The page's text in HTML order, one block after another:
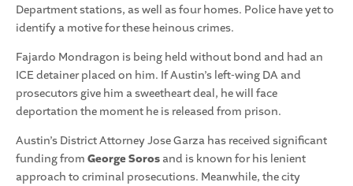
Department stations, as well as four homes. Police have yet to
identify a motive for these heinous crimes.
Fajardo Mondragon is being held without bond and had an
ICE detainer placed on him. If Austin’s left-wing DA and
prosecutors give him a sweetheart deal, he will face
deportation the moment he is released from prison.
Austin’s District Attorney Jose Garza has received significant
funding from George Soros and is known for his lenient
approach to criminal prosecutions. Meanwhile, the city